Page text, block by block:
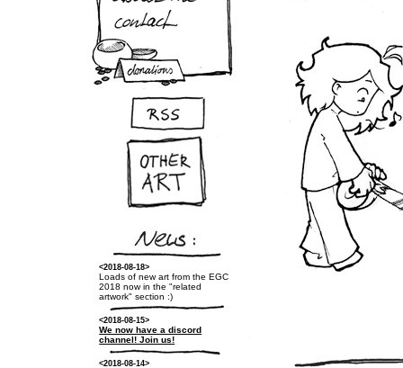
<2018-08-18>
Loads of new art from the EGC
2018 now in the "related
artwork" section :)
<2018-08-15>
We now have a discord
channel! Join us!
<2018-08-14>